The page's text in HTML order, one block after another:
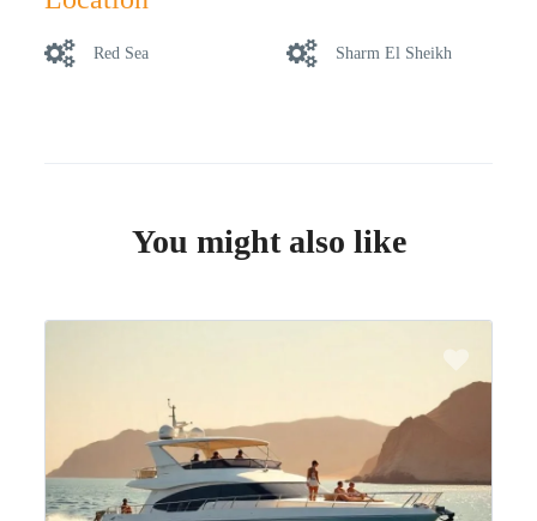
Red Sea Sharm El Sheikh
You might also like